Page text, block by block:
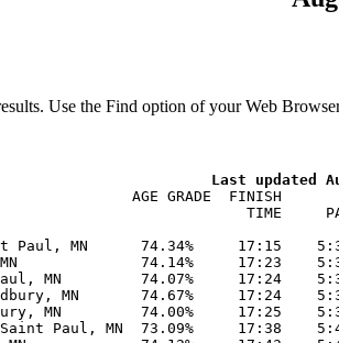
Use the Find option of your Web
AGE GRADE  FINISH
TIME
Paul, MN      74.34%     17:15
74.14%     17:23
MN         74.07%     17:24
MN       74.67%     17:24
MN         74.00%     17:25
Paul, MN  73.09%     17:38